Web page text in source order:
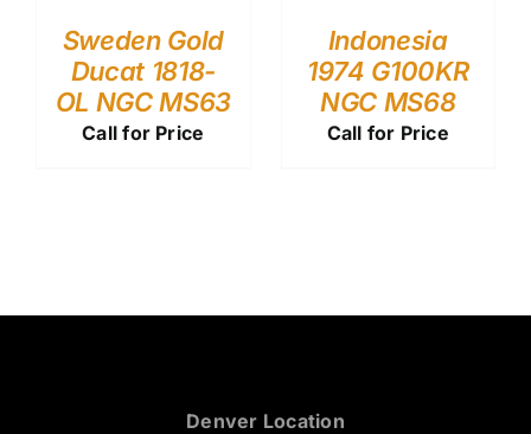
Sweden Gold
Ducat 1818-
OL NGC MS63
Call for Price
Indonesia
1974 G100KR
NGC MS68
Call for Price
Denver Location